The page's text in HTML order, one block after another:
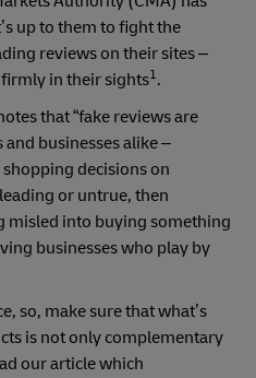
up to them to fight the
reviews on their sites –
firmly in their sights1.
that “fake reviews are
businesses alike –
decisions on
or untrue, then
misled into buying something
businesses who play by
so, make sure that what’s
is not only complementary
our article which